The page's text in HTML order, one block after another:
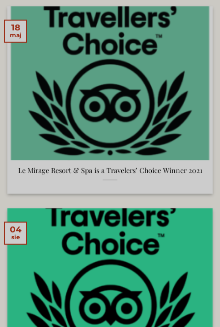
Le Mirage Resort & Spa is a Travelers’ Choice Winner 2021
18
maj
04
sie